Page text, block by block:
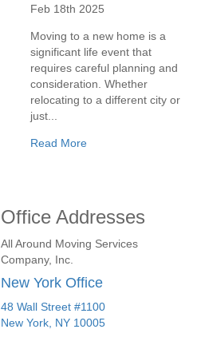
Feb 18th 2025
Moving to a new home is a
significant life event that
requires careful planning and
consideration. Whether
relocating to a different city or
just...
Read More
Office Addresses
All Around Moving Services
Company, Inc.
New York Office
48 Wall Street #1100
New York, NY 10005